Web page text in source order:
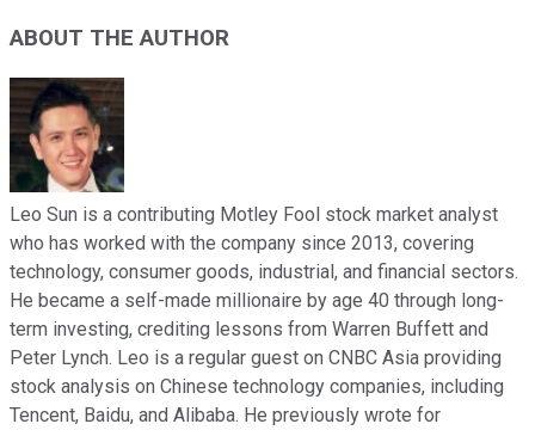
ABOUT THE AUTHOR
Leo Sun is a contributing Motley Fool stock market analyst
who has worked with the company since 2013, covering
technology, consumer goods, industrial, and financial sectors.
He became a self-made millionaire by age 40 through long-
term investing, crediting lessons from Warren Buffett and
Peter Lynch. Leo is a regular guest on CNBC Asia providing
stock analysis on Chinese technology companies, including
Tencent, Baidu, and Alibaba. He previously wrote for